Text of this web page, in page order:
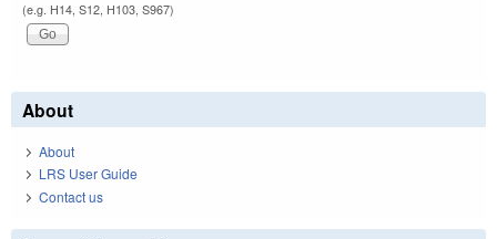
(e.g. H14, S12, H103, S967)
About
About
LRS User Guide
Contact us